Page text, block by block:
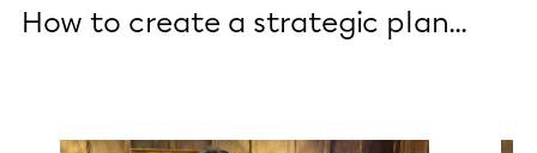
How to create a strategic plan...